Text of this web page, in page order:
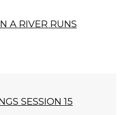
A RIVER RUNS
SESSION 15